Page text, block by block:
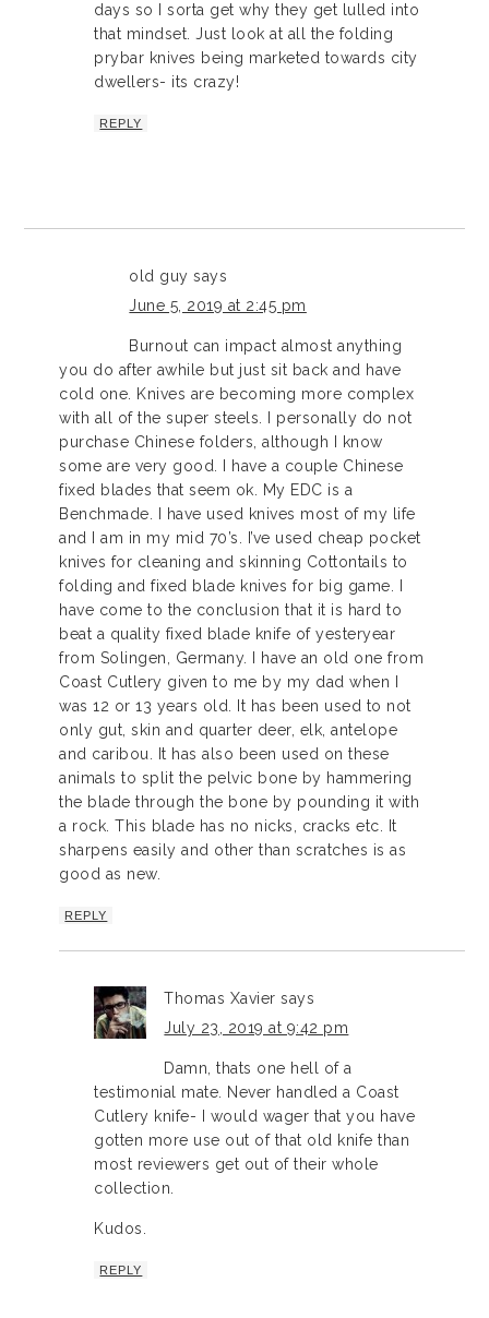
days so I sorta get why they get lulled into
that mindset. Just look at all the folding
prybar knives being marketed towards city
dwellers- its crazy!
REPLY
old guy says
June 5, 2019 at 2:45 pm
Burnout can impact almost anything
you do after awhile but just sit back and have
cold one. Knives are becoming more complex
with all of the super steels. I personally do not
purchase Chinese folders, although I know
some are very good. I have a couple Chinese
fixed blades that seem ok. My EDC is a
Benchmade. I have used knives most of my life
and I am in my mid 70’s. I’ve used cheap pocket
knives for cleaning and skinning Cottontails to
folding and fixed blade knives for big game. I
have come to the conclusion that it is hard to
beat a quality fixed blade knife of yesteryear
from Solingen, Germany. I have an old one from
Coast Cutlery given to me by my dad when I
was 12 or 13 years old. It has been used to not
only gut, skin and quarter deer, elk, antelope
and caribou. It has also been used on these
animals to split the pelvic bone by hammering
the blade through the bone by pounding it with
a rock. This blade has no nicks, cracks etc. It
sharpens easily and other than scratches is as
good as new.
REPLY
Thomas Xavier says
July 23, 2019 at 9:42 pm
Damn, thats one hell of a
testimonial mate. Never handled a Coast
Cutlery knife- I would wager that you have
gotten more use out of that old knife than
most reviewers get out of their whole
collection.
Kudos.
REPLY